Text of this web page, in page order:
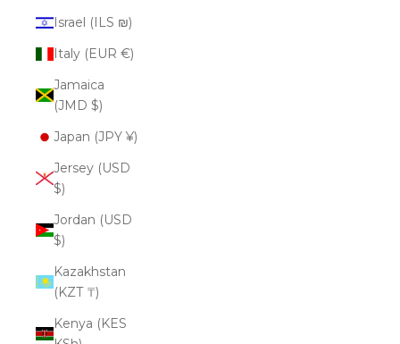
Israel (ILS ₪)
Italy (EUR €)
Jamaica
(JMD $)
Japan (JPY ¥)
Jersey (USD
$)
Jordan (USD
$)
Kazakhstan
(KZT ₸)
Kenya (KES